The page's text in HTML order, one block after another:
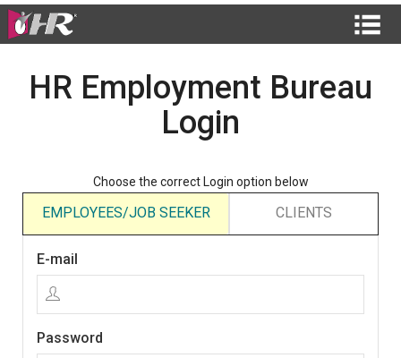
HR Employment Bureau
Login
Choose the correct Login option below
EMPLOYEES/JOB SEEKER CLIENTS
E-mail
Password